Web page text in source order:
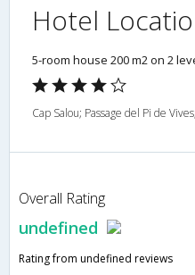
Hotel
5-room house 200 m2 on 2
Cap Salou; Passage del Pi de
Overall Rating
undefined
Rating from undefined reviews